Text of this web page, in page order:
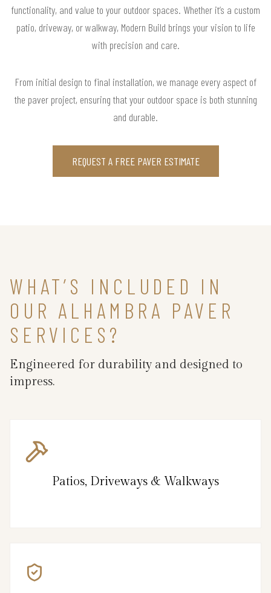
functionality, and value to your outdoor spaces. Whether it’s a custom
patio, driveway, or walkway, Modern Build brings your vision to life
with precision and care.
From initial design to final installation, we manage every aspect of
the paver project, ensuring that your outdoor space is both stunning
and durable.
REQUEST A FREE PAVER ESTIMATE
WHAT’S INCLUDED IN
OUR ALHAMBRA PAVER
SERVICES?
Engineered for durability and designed to
impress.
Patios, Driveways & Walkways